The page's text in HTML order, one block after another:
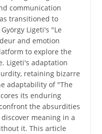
communication
transitioned to
Ligeti's "Le
and emotion
to explore the
Ligeti's adaptation
retaining bizarre
adaptability of "The
its enduring
the absurdities
meaning in a
it. This article